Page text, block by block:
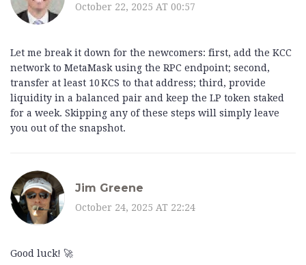
October 22, 2025 AT 00:57
Let me break it down for the newcomers: first, add the KCC
network to MetaMask using the RPC endpoint; second,
transfer at least 10 KCS to that address; third, provide
liquidity in a balanced pair and keep the LP token staked
for a week. Skipping any of these steps will simply leave
you out of the snapshot.
Jim Greene
October 24, 2025 AT 22:24
Good luck! 🚀